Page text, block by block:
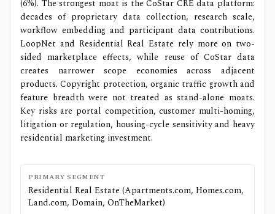
(6%). The strongest moat is the CoStar CRE data platform:
decades of proprietary data collection, research scale,
workflow embedding and participant data contributions.
LoopNet and Residential Real Estate rely more on two-
sided marketplace effects, while reuse of CoStar data
creates narrower scope economies across adjacent
products. Copyright protection, organic traffic growth and
feature breadth were not treated as stand-alone moats.
Key risks are portal competition, customer multi-homing,
litigation or regulation, housing-cycle sensitivity and heavy
residential marketing investment.
PRIMARY SEGMENT
Residential Real Estate (Apartments.com, Homes.com,
Land.com, Domain, OnTheMarket)